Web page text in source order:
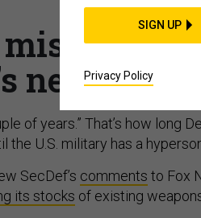
BUSINESS
new EW
of years.” That’s how long
the U.S. military has a
SecDef’s comments to Fox
its stocks of existing
SIGN UP
Privacy Policy